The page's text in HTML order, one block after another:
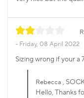
Friday, 08 April 2022
Sizing wrong if your a
Rebecca ,
Hello, Thanks